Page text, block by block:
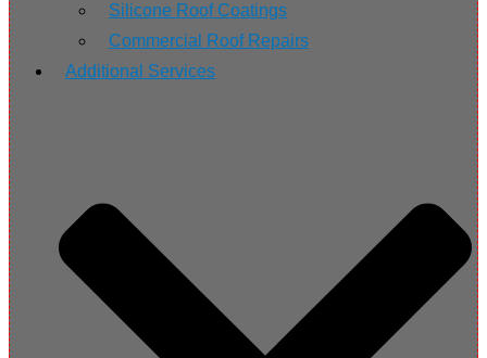
Silicone Roof Coatings
Commercial Roof Repairs
Additional Services